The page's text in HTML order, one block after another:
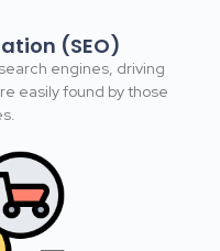
(SEO)
engines, driving
easily found by those